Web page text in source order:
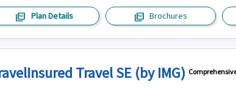
picture_as_pdf Plan Details picture_as_pdf Brochures
Travel SE (by IMG)